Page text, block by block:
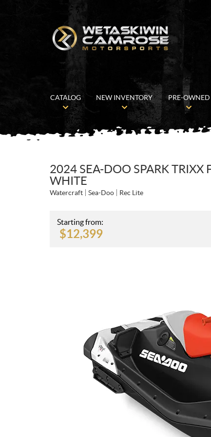
CATALOG
NEW INVENTORY PRE-OWNED
2024 SEA-DOO SPARK
WHITE
Watercraft Sea-Doo Rec Lite
Starting from:
$12,399